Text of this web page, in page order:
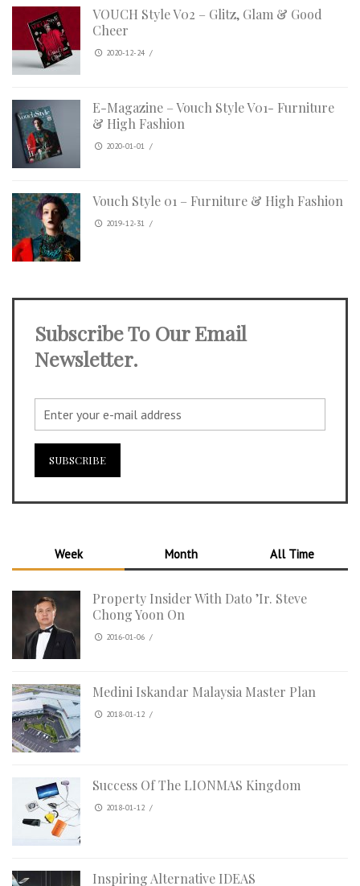
VOUCH Style V02 – Glitz, Glam & Good
Cheer
2020-12-24 /
E-Magazine – Vouch Style V01- Furniture
& High Fashion
2020-01-01 /
Vouch Style 01 – Furniture & High Fashion
2019-12-31 /
Subscribe To Our Email
Newsletter.
Week Month All Time
Property Insider With Dato ’Ir. Steve
Chong Yoon On
2016-01-06 /
Medini Iskandar Malaysia Master Plan
2018-01-12 /
Success Of The LIONMAS Kingdom
2018-01-12 /
Inspiring Alternative IDEAS